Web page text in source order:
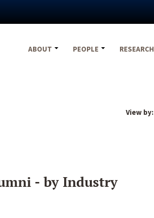
ABOUT
PEOPLE RESEARCH
View by:
- by Industry